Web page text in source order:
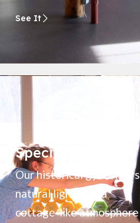
See It
Special Perks
Our historical gym offers
natural light, and a
cottage-like atmosphere